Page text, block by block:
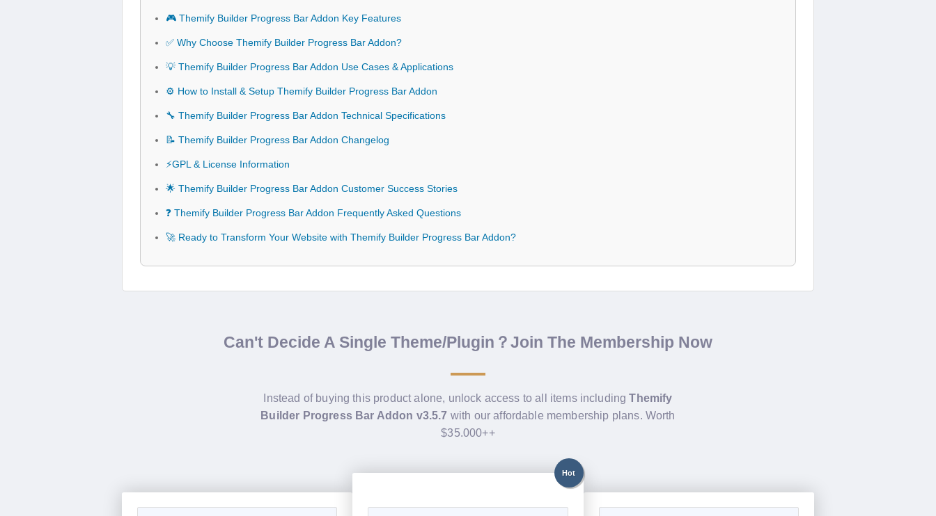
🎮 Themify Builder Progress Bar Addon Key Features
✅ Why Choose Themify Builder Progress Bar Addon?
💡 Themify Builder Progress Bar Addon Use Cases & Applications
⚙️ How to Install & Setup Themify Builder Progress Bar Addon
🔧 Themify Builder Progress Bar Addon Technical Specifications
📝 Themify Builder Progress Bar Addon Changelog
⚡GPL & License Information
🌟 Themify Builder Progress Bar Addon Customer Success Stories
❓ Themify Builder Progress Bar Addon Frequently Asked Questions
🚀 Ready to Transform Your Website with Themify Builder Progress Bar Addon?
Can't Decide A Single Theme/Plugin？Join The Membership Now
Instead of buying this product alone, unlock access to all items includingThemify
Builder Progress Bar Addon v3.5.7 with our affordable membership plans. Worth
$35.000++
Hot